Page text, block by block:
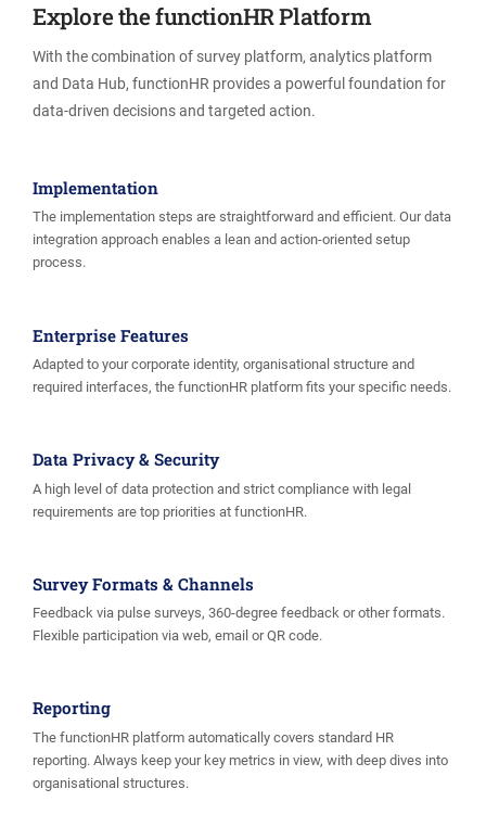
Explore the functionHR Platform
With the combination of survey platform, analytics platform
and Data Hub, functionHR provides a powerful foundation for
data-driven decisions and targeted action.
Implementation
The implementation steps are straightforward and efficient. Our data
integration approach enables a lean and action-oriented setup
process.
Enterprise Features
Adapted to your corporate identity, organisational structure and
required interfaces, the functionHR platform fits your specific needs.
Data Privacy & Security
A high level of data protection and strict compliance with legal
requirements are top priorities at functionHR.
Survey Formats & Channels
Feedback via pulse surveys, 360-degree feedback or other formats.
Flexible participation via web, email or QR code.
Reporting
The functionHR platform automatically covers standard HR
reporting. Always keep your key metrics in view, with deep dives into
organisational structures.